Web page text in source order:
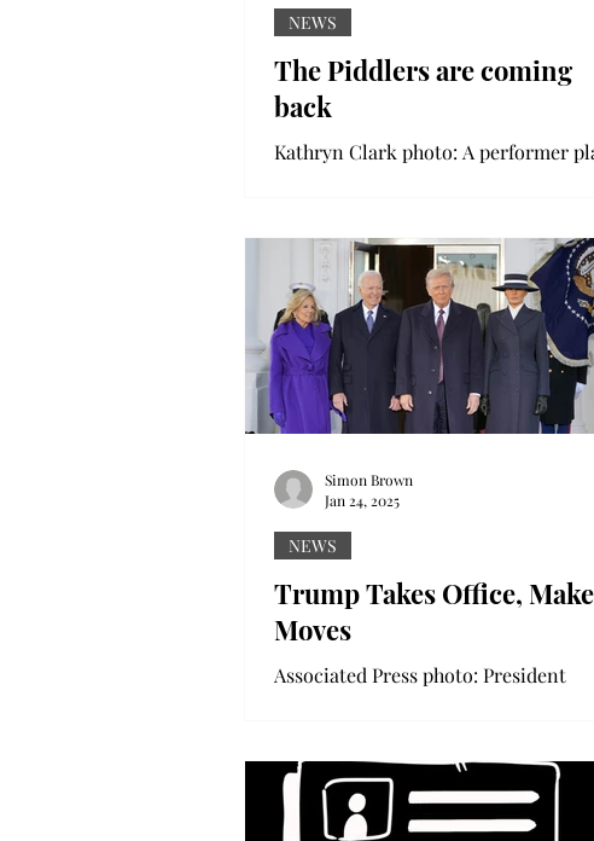
The Piddlers are coming
back
Kathryn Clark photo: A performer
tradition across...
NEWS
Trump Takes Office, Makes
Moves
Associated Press photo: President
photo: President Trump takes the
oath....
NEWS
Simon Brown
Jan 24, 2025